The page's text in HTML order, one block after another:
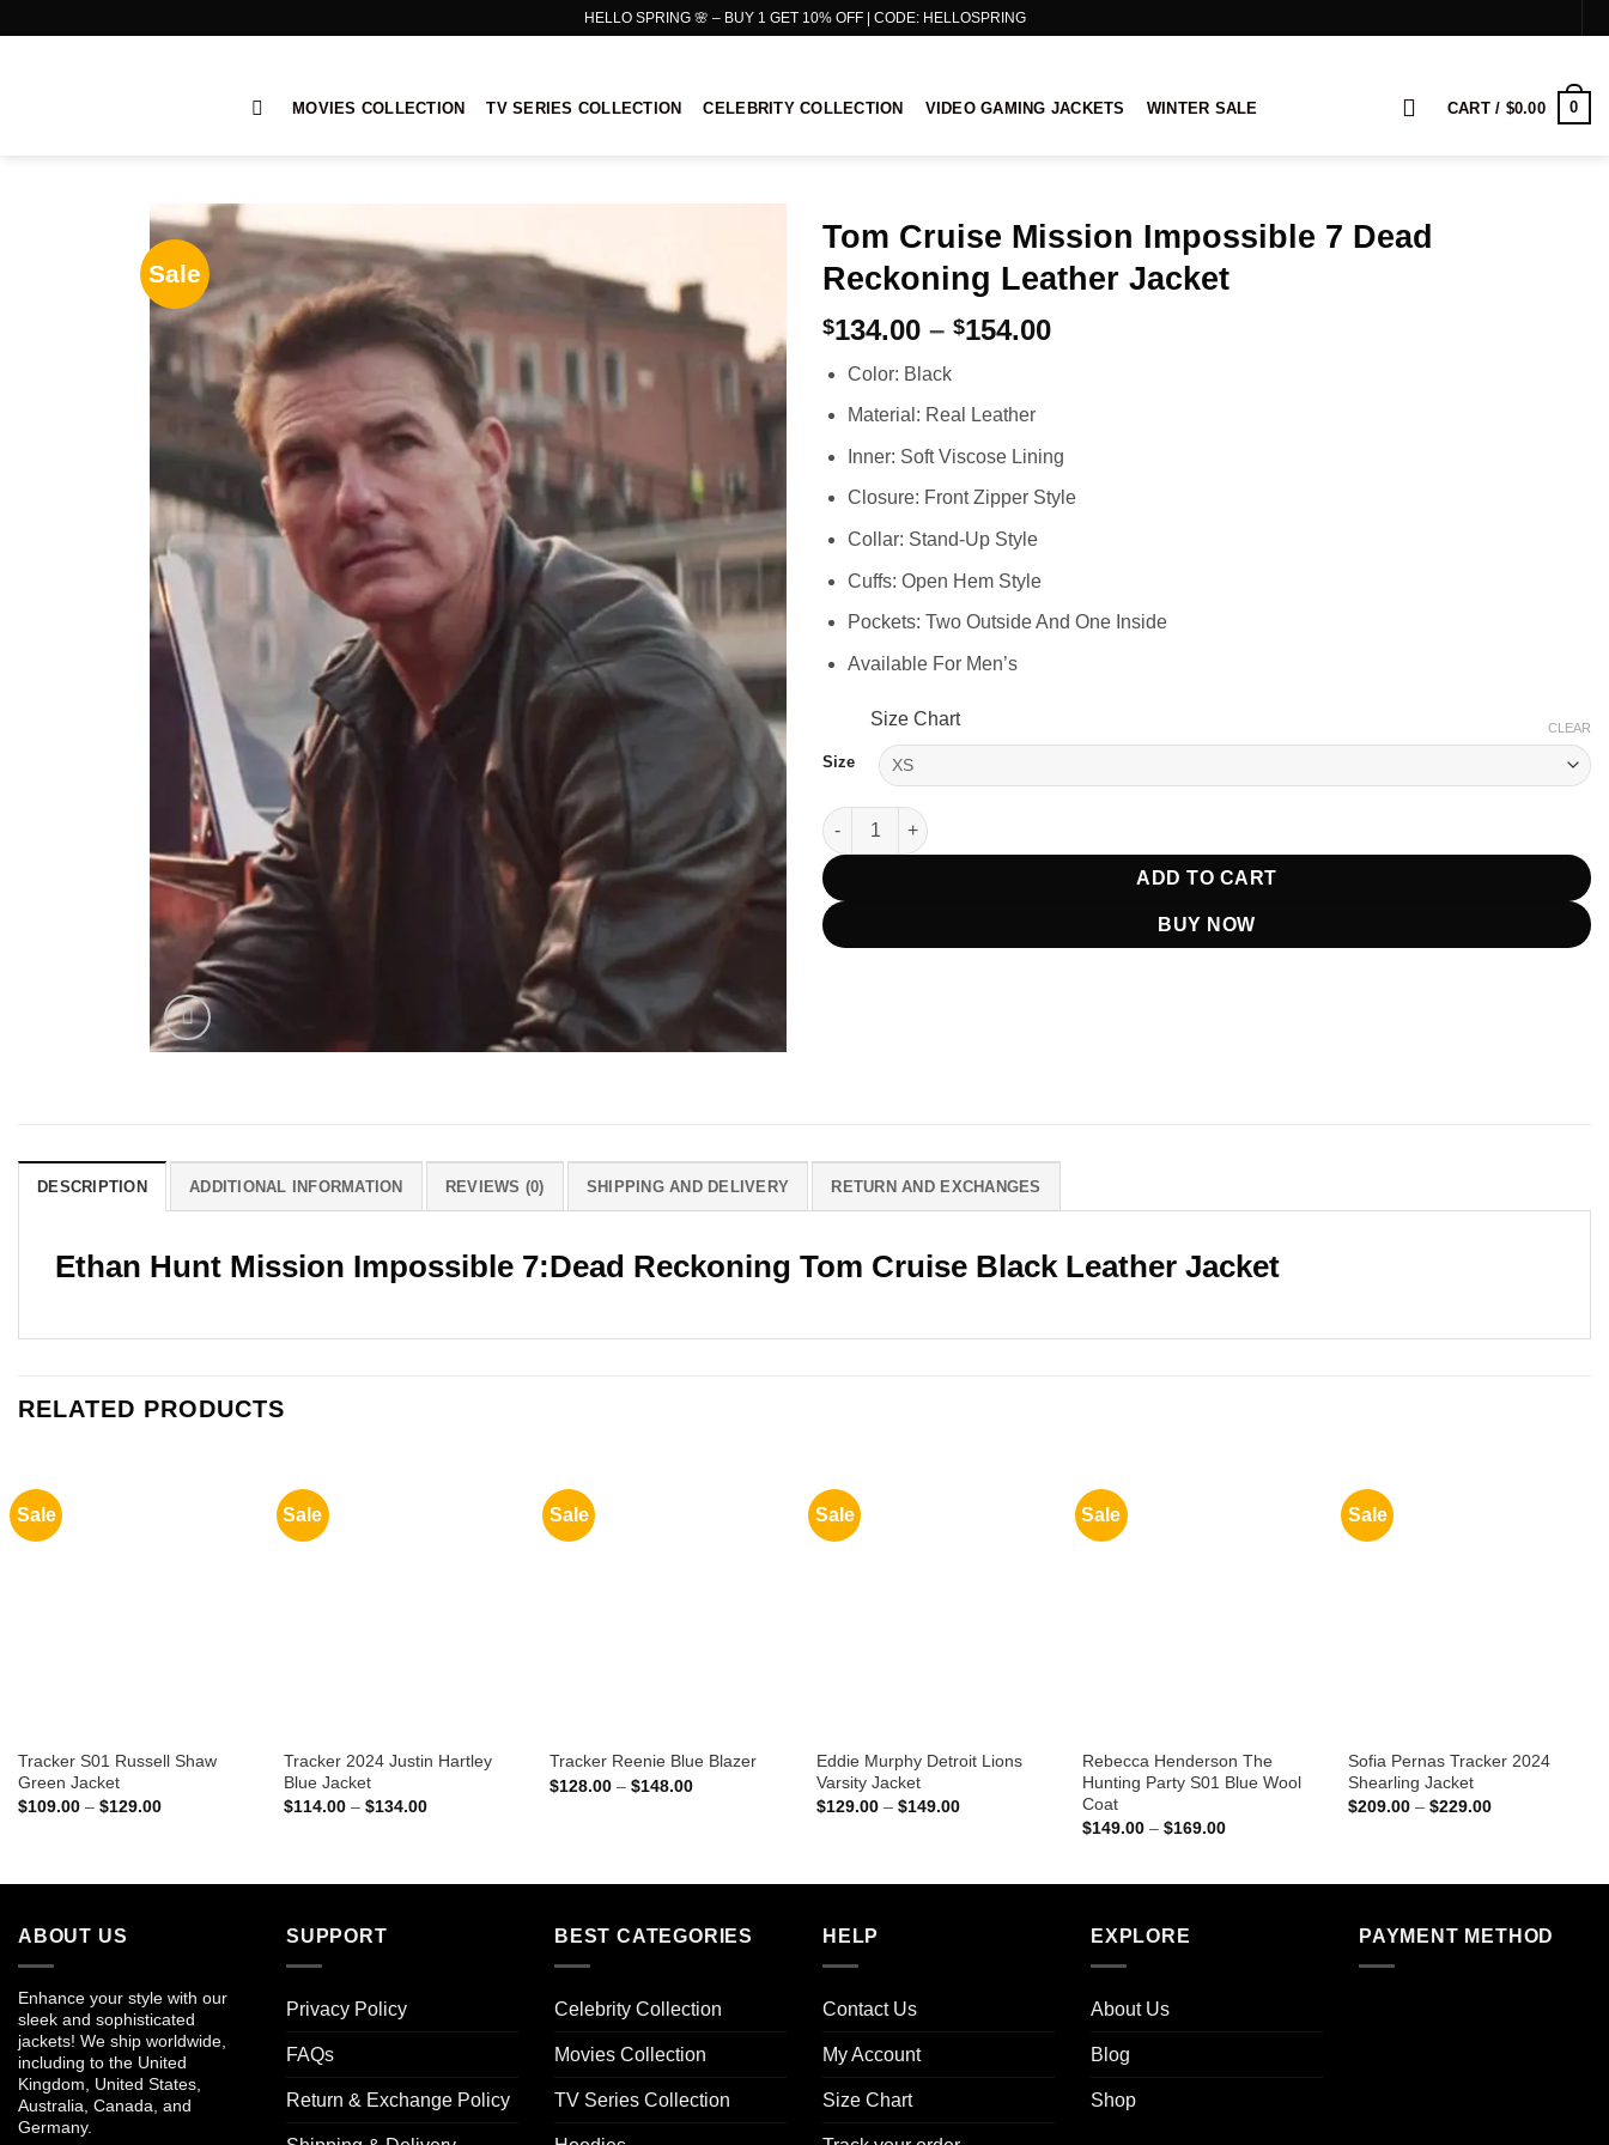
HELLO SPRING 🌸 – BUY 1 GET 10% OFF | CODE: HELLOSPRING
MOVIES COLLECTION TV SERIES COLLECTION CELEBRITY COLLECTION VIDEO GAMING JACKETS WINTER SALE CART / $0.00 0
Sale
Tom Cruise Mission Impossible 7 Dead
Reckoning Leather Jacket
$134.00 – $154.00Price
Color: Black
Material: Real Leather
Inner: Soft Viscose Lining
Closure: Front Zipper Style
Collar: Stand-Up Style
Cuffs: Open Hem Style
Pockets: Two Outside And One Inside
Available For Men’s
Size Chart
Size
CLEAR
Tom Cruise Mission Impossible 7 Dead Reckoning Leather Jacket quantity
ADD TO CART
BUY NOW
DESCRIPTION ADDITIONAL INFORMATION REVIEWS (0) SHIPPING AND DELIVERY RETURN AND EXCHANGES
Ethan Hunt Mission Impossible 7:Dead Reckoning Tom Cruise Black Leather Jacket
RELATED PRODUCTS
Sale
Tracker S01 Russell Shaw
Green Jacket
$109.00 – $129.00Price
Sale
Tracker 2024 Justin Hartley
Blue Jacket
$114.00 – $134.00Price
Sale
Tracker Reenie Blue Blazer
$128.00 – $148.00Price
Sale
Eddie Murphy Detroit Lions
Varsity Jacket
$129.00 – $149.00Price
Sale
Rebecca Henderson The
Hunting Party S01 Blue Wool
Coat
$149.00 – $169.00Price
Sale
Sofia Pernas Tracker 2024
Shearling Jacket
$209.00 – $229.00Price
ABOUT US
Enhance your style with our
sleek and sophisticated
jackets! We ship worldwide,
including to the United
Kingdom, United States,
Australia, Canada, and
Germany.
SUPPORT
Privacy Policy
FAQs
Return & Exchange Policy
BEST CATEGORIES
Celebrity Collection
Movies Collection
TV Series Collection
HELP
Contact Us
My Account
Size Chart
EXPLORE
About Us
Blog
Shop
PAYMENT METHOD